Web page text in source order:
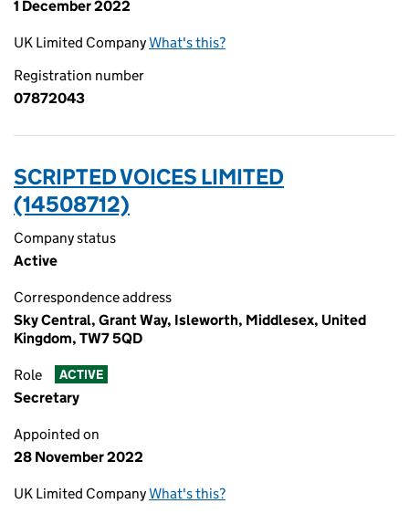
1 December 2022
UK Limited CompanyWhat's this?
Registration number
07872043
SCRIPTED VOICES LIMITED
(14508712)
Company status
Active
Correspondence address
Sky Central, Grant Way, Isleworth, Middlesex, United
Kingdom, TW7 5QD
Role ACTIVE
Secretary
Appointed on
28 November 2022
UK Limited CompanyWhat's this?